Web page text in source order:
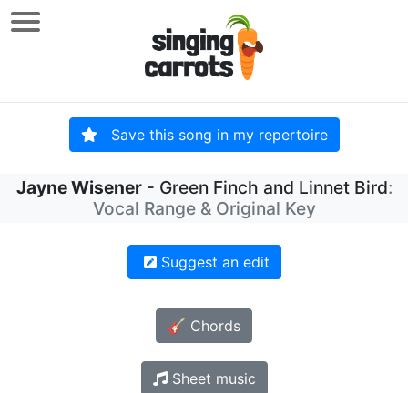
Save this song in my repertoire
Jayne Wisener- Green Finch and Linnet Bird:
Vocal Range & Original Key
Suggest an edit
🎸 Chords
Sheet music